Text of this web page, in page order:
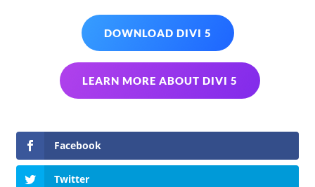
DOWNLOAD DIVI 5
LEARN MORE ABOUT DIVI 5
Facebook
Twitter